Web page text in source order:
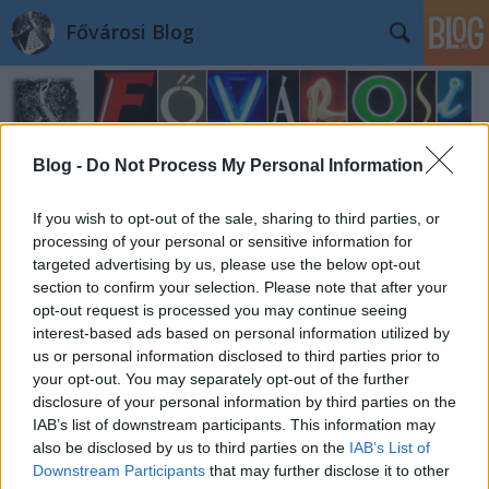
Blog - Do Not Process My Personal Information
If you wish to opt-out of the sale, sharing to third parties, or
processing of your personal or sensitive information for
targeted advertising by us, please use the below opt-out
section to confirm your selection. Please note that after your
opt-out request is processed you may continue seeing
interest-based ads based on personal information utilized by
us or personal information disclosed to third parties prior to
your opt-out. You may separately opt-out of the further
disclosure of your personal information by third parties on the
IAB’s list of downstream participants. This information may
also be disclosed by us to third parties on the IAB’s List of
Downstream Participants that may further disclose it to other
Fővárosi Blog
Címkék»735